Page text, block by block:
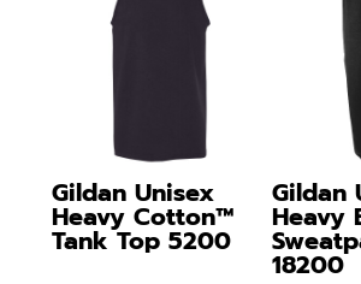
Gildan Unisex
Heavy Cotton™
Tank Top 5200
Gildan
Heavy
18200